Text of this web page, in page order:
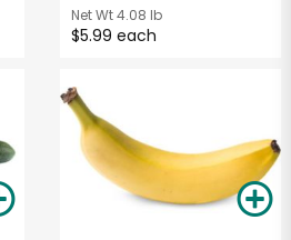
Net Wt4.08 lb
$5.99 each